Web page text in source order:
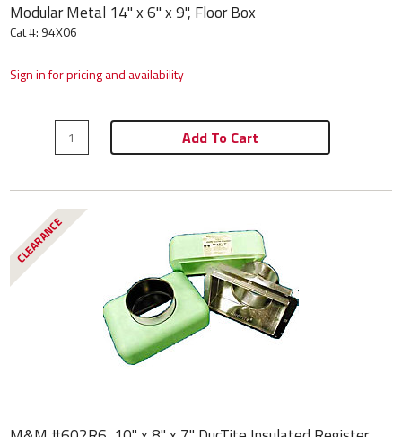
Modular Metal 14" x 6" x 9", Floor Box
Cat #: 94X06
Sign in for pricing and availability
Add To Cart
CLEARANCE